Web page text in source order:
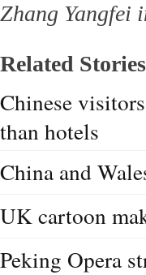
Zhang Yangfei
Related Stories
Chinese
than hotels
China and
UK cartoon
Peking Opera